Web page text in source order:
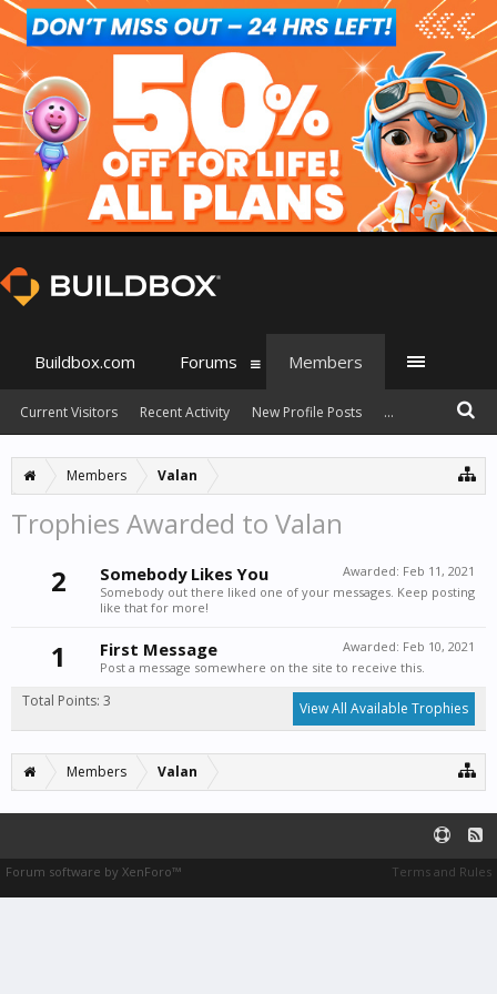
Members Valan
Trophies Awarded to Valan
2
Awarded: Feb 11, 2021
Somebody Likes You
Somebody out there liked one of your messages. Keep posting
like that for more!
1 Awarded: Feb 10, 2021
First Message
Post a message somewhere on the site to receive this.
Total Points: 3 View All Available Trophies
Members Valan
Buildbox.com Forums Members
Current Visitors Recent Activity New Profile Posts ...
Terms and Rules
Forum software by XenForo™